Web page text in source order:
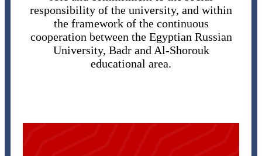
responsibility of the university, and within
the framework of the continuous
cooperation between the Egyptian Russian
University, Badr and Al-Shorouk
educational area.